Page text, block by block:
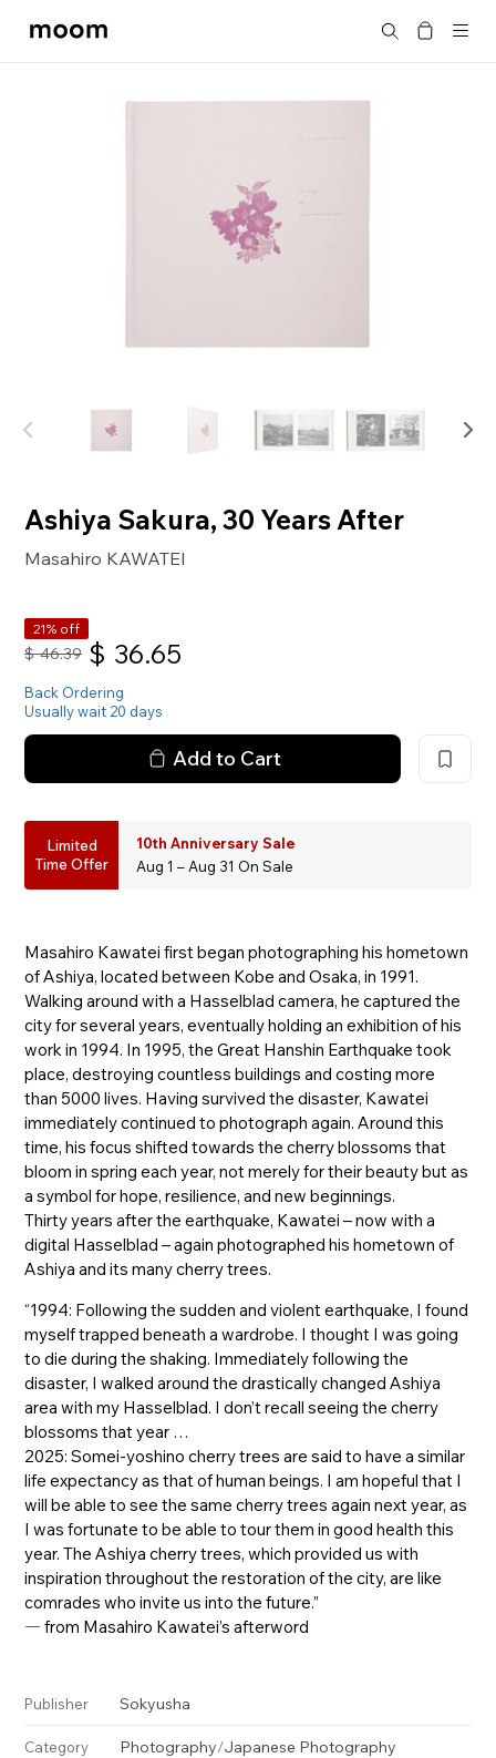
moom
Search
Ashiya Sakura, 30 Years After
Masahiro KAWATEI
21% off
$ 46.39 $ 36.65
Back Ordering
Usually wait 20 days
Add to Cart
Limited
Time Offer
10th Anniversary Sale
Aug 1 – Aug 31 On Sale
Masahiro Kawatei first began photographing his hometown
of Ashiya, located between Kobe and Osaka, in 1991.
Walking around with a Hasselblad camera, he captured the
city for several years, eventually holding an exhibition of his
work in 1994. In 1995, the Great Hanshin Earthquake took
place, destroying countless buildings and costing more
than 5000 lives. Having survived the disaster, Kawatei
immediately continued to photograph again. Around this
time, his focus shifted towards the cherry blossoms that
bloom in spring each year, not merely for their beauty but as
a symbol for hope, resilience, and new beginnings.
Thirty years after the earthquake, Kawatei – now with a
digital Hasselblad – again photographed his hometown of
Ashiya and its many cherry trees.
“1994: Following the sudden and violent earthquake, I found
myself trapped beneath a wardrobe. I thought I was going
to die during the shaking. Immediately following the
disaster, I walked around the drastically changed Ashiya
area with my Hasselblad. I don’t recall seeing the cherry
blossoms that year …
2025: Somei-yoshino cherry trees are said to have a similar
life expectancy as that of human beings. I am hopeful that I
will be able to see the same cherry trees again next year, as
I was fortunate to be able to tour them in good health this
year. The Ashiya cherry trees, which provided us with
inspiration throughout the restoration of the city, are like
comrades who invite us into the future.”
― from Masahiro Kawatei’s afterword
Publisher Sokyusha
Category Photography/Japanese Photography